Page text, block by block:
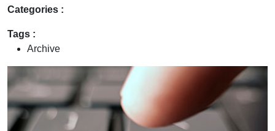
Categories :
Tags :
Archive